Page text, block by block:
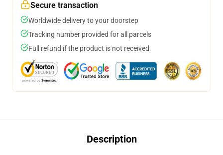
Secure transaction
Worldwide delivery to your doorstep
Tracking number provided for all parcels
Full refund if the product is not received
Description